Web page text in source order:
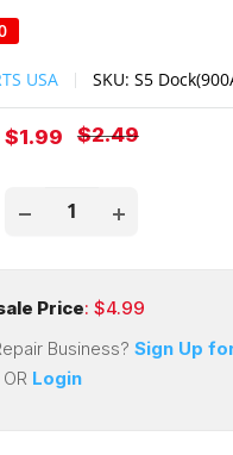
USA SKU: S5
Sale
$1.99
Regular
$2.49
Price: $4.99
Business? Sign Up
OR Login